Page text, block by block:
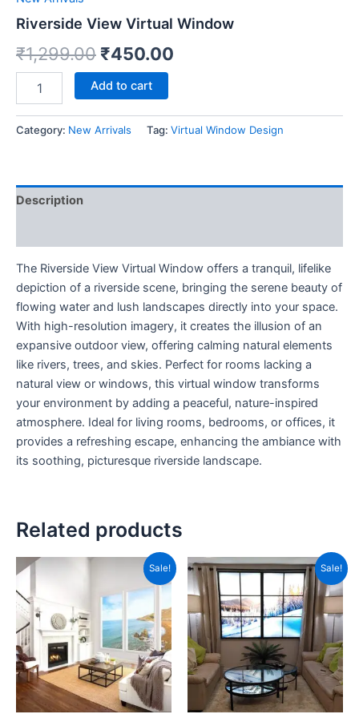
Riverside View Virtual Window
₹1,299.00 ₹450.00
Add to cart
Category: New Arrivals Tag: Virtual Window Design
Description
The Riverside View Virtual Window offers a tranquil, lifelike
depiction of a riverside scene, bringing the serene beauty of
flowing water and lush landscapes directly into your space.
With high-resolution imagery, it creates the illusion of an
expansive outdoor view, offering calming natural elements
like rivers, trees, and skies. Perfect for rooms lacking a
natural view or windows, this virtual window transforms
your environment by adding a peaceful, nature-inspired
atmosphere. Ideal for living rooms, bedrooms, or offices, it
provides a refreshing escape, enhancing the ambiance with
its soothing, picturesque riverside landscape.
Related products
Sale!
Original
₹1,299.00.
Current
₹450.00.
Sale!
Original
price
was:
₹1,299.00.
Current
price
is:
₹450.00.